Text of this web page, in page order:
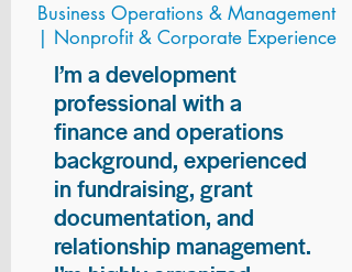
Business Operations & Management
| Nonprofit & Corporate Experience
I’m a development
professional with a
finance and operations
background, experienced
in fundraising, grant
documentation, and
relationship management.